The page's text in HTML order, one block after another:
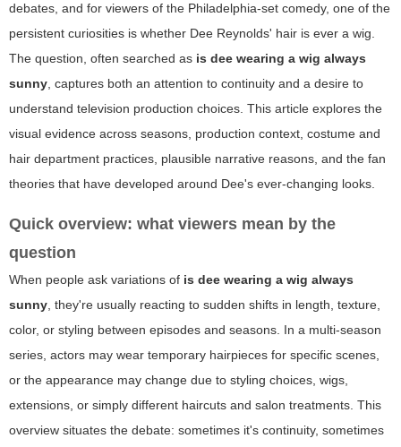
debates, and for viewers of the Philadelphia-set comedy, one of the
persistent curiosities is whether Dee Reynolds' hair is ever a wig.
The question, often searched as is dee wearing a wig always
sunny, captures both an attention to continuity and a desire to
understand television production choices. This article explores the
visual evidence across seasons, production context, costume and
hair department practices, plausible narrative reasons, and the fan
theories that have developed around Dee's ever-changing looks.
Quick overview: what viewers mean by the
question
When people ask variations of is dee wearing a wig always
sunny, they're usually reacting to sudden shifts in length, texture,
color, or styling between episodes and seasons. In a multi-season
series, actors may wear temporary hairpieces for specific scenes,
or the appearance may change due to styling choices, wigs,
extensions, or simply different haircuts and salon treatments. This
overview situates the debate: sometimes it's continuity, sometimes